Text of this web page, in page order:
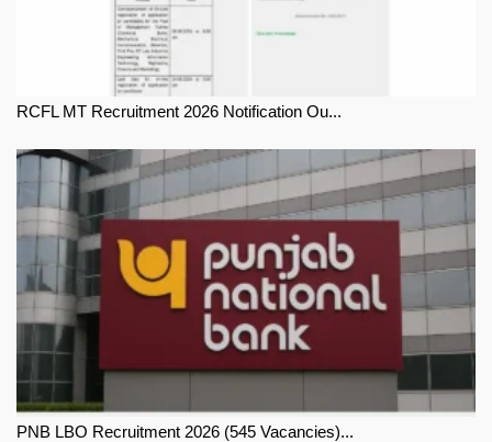
RCFL MT Recruitment 2026 Notification Ou...
PNB LBO Recruitment 2026 (545 Vacancies)...